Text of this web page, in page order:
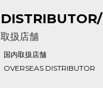
DISTRIBUTOR/
取扱店舗
国内取扱店舗
OVERSEAS DISTRIBUTOR